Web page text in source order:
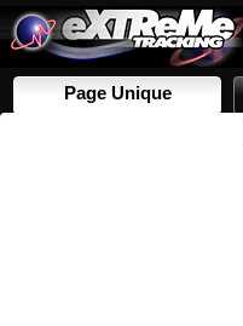
Page Unique